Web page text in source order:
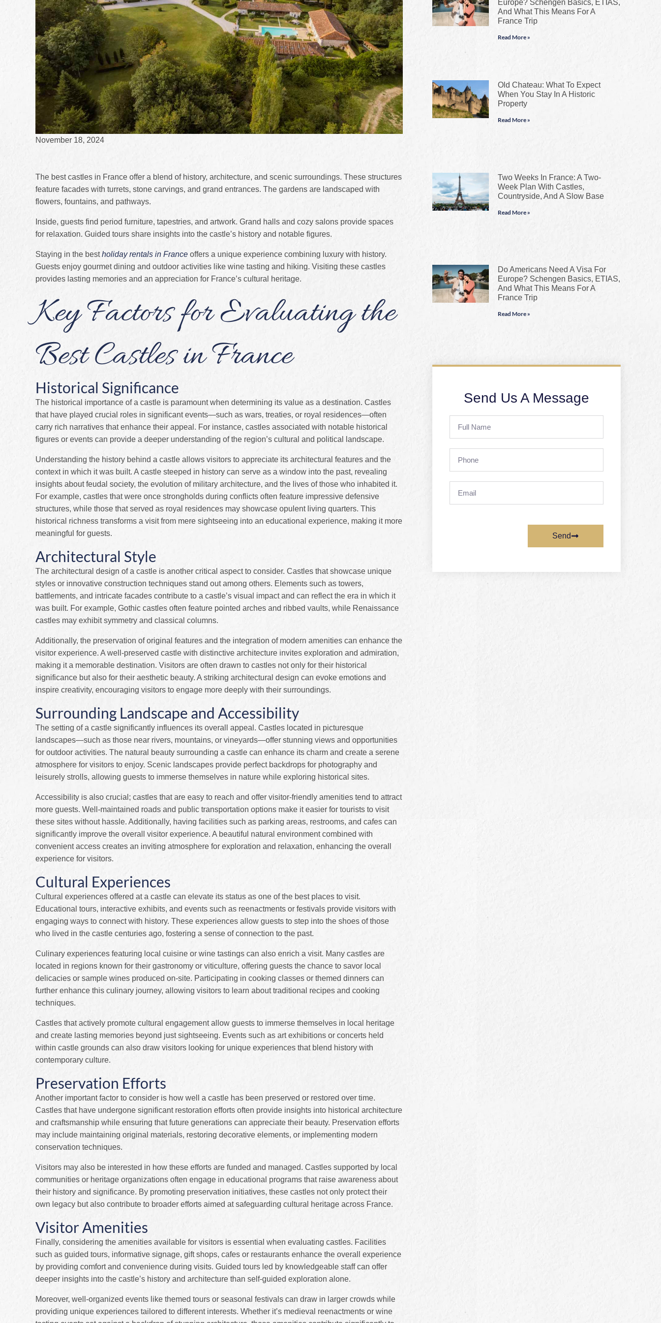
November 18, 2024
The best castles in France offer a blend of history, architecture, and scenic surroundings. These structures
feature facades with turrets, stone carvings, and grand entrances. The gardens are landscaped with
flowers, fountains, and pathways.
Inside, guests find period furniture, tapestries, and artwork. Grand halls and cozy salons provide spaces
for relaxation. Guided tours share insights into the castle’s history and notable figures.
Staying in the best holiday rentals in France offers a unique experience combining luxury with history.
Guests enjoy gourmet dining and outdoor activities like wine tasting and hiking. Visiting these castles
provides lasting memories and an appreciation for France’s cultural heritage.
Key Factors for Evaluating the
Best Castles in France
Historical Significance
The historical importance of a castle is paramount when determining its value as a destination. Castles
that have played crucial roles in significant events—such as wars, treaties, or royal residences—often
carry rich narratives that enhance their appeal. For instance, castles associated with notable historical
figures or events can provide a deeper understanding of the region’s cultural and political landscape.
Understanding the history behind a castle allows visitors to appreciate its architectural features and the
context in which it was built. A castle steeped in history can serve as a window into the past, revealing
insights about feudal society, the evolution of military architecture, and the lives of those who inhabited it.
For example, castles that were once strongholds during conflicts often feature impressive defensive
structures, while those that served as royal residences may showcase opulent living quarters. This
historical richness transforms a visit from mere sightseeing into an educational experience, making it more
meaningful for guests.
Architectural Style
The architectural design of a castle is another critical aspect to consider. Castles that showcase unique
styles or innovative construction techniques stand out among others. Elements such as towers,
battlements, and intricate facades contribute to a castle’s visual impact and can reflect the era in which it
was built. For example, Gothic castles often feature pointed arches and ribbed vaults, while Renaissance
castles may exhibit symmetry and classical columns.
Additionally, the preservation of original features and the integration of modern amenities can enhance the
visitor experience. A well-preserved castle with distinctive architecture invites exploration and admiration,
making it a memorable destination. Visitors are often drawn to castles not only for their historical
significance but also for their aesthetic beauty. A striking architectural design can evoke emotions and
inspire creativity, encouraging visitors to engage more deeply with their surroundings.
Surrounding Landscape and Accessibility
The setting of a castle significantly influences its overall appeal. Castles located in picturesque
landscapes—such as those near rivers, mountains, or vineyards—offer stunning views and opportunities
for outdoor activities. The natural beauty surrounding a castle can enhance its charm and create a serene
atmosphere for visitors to enjoy. Scenic landscapes provide perfect backdrops for photography and
leisurely strolls, allowing guests to immerse themselves in nature while exploring historical sites.
Accessibility is also crucial; castles that are easy to reach and offer visitor-friendly amenities tend to attract
more guests. Well-maintained roads and public transportation options make it easier for tourists to visit
these sites without hassle. Additionally, having facilities such as parking areas, restrooms, and cafes can
significantly improve the overall visitor experience. A beautiful natural environment combined with
convenient access creates an inviting atmosphere for exploration and relaxation, enhancing the overall
experience for visitors.
Cultural Experiences
Cultural experiences offered at a castle can elevate its status as one of the best places to visit.
Educational tours, interactive exhibits, and events such as reenactments or festivals provide visitors with
engaging ways to connect with history. These experiences allow guests to step into the shoes of those
who lived in the castle centuries ago, fostering a sense of connection to the past.
Culinary experiences featuring local cuisine or wine tastings can also enrich a visit. Many castles are
located in regions known for their gastronomy or viticulture, offering guests the chance to savor local
delicacies or sample wines produced on-site. Participating in cooking classes or themed dinners can
further enhance this culinary journey, allowing visitors to learn about traditional recipes and cooking
techniques.
Castles that actively promote cultural engagement allow guests to immerse themselves in local heritage
and create lasting memories beyond just sightseeing. Events such as art exhibitions or concerts held
within castle grounds can also draw visitors looking for unique experiences that blend history with
contemporary culture.
Preservation Efforts
Another important factor to consider is how well a castle has been preserved or restored over time.
Castles that have undergone significant restoration efforts often provide insights into historical architecture
and craftsmanship while ensuring that future generations can appreciate their beauty. Preservation efforts
may include maintaining original materials, restoring decorative elements, or implementing modern
conservation techniques.
Visitors may also be interested in how these efforts are funded and managed. Castles supported by local
communities or heritage organizations often engage in educational programs that raise awareness about
their history and significance. By promoting preservation initiatives, these castles not only protect their
own legacy but also contribute to broader efforts aimed at safeguarding cultural heritage across France.
Visitor Amenities
Finally, considering the amenities available for visitors is essential when evaluating castles. Facilities
such as guided tours, informative signage, gift shops, cafes or restaurants enhance the overall experience
by providing comfort and convenience during visits. Guided tours led by knowledgeable staff can offer
deeper insights into the castle’s history and architecture than self-guided exploration alone.
Moreover, well-organized events like themed tours or seasonal festivals can draw in larger crowds while
providing unique experiences tailored to different interests. Whether it’s medieval reenactments or wine
Europe? Schengen Basics, ETIAS,
And What This Means For A
France Trip
Read More »
Old Chateau: What To Expect
When You Stay In A Historic
Property
Read More »
Two Weeks In France: A Two-
Week Plan With Castles,
Countryside, And A Slow Base
Read More »
Do Americans Need A Visa For
Europe? Schengen Basics, ETIAS,
And What This Means For A
France Trip
Read More »
Send Us A Message
Send